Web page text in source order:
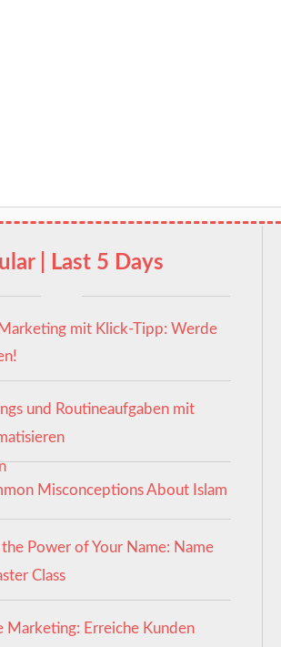
| Last 5 Days
mit Klick-Tipp: Werde
und Routineaufgaben mit
Misconceptions About Islam
Power of Your Name: Name
Class
Marketing: Erreiche Kunden